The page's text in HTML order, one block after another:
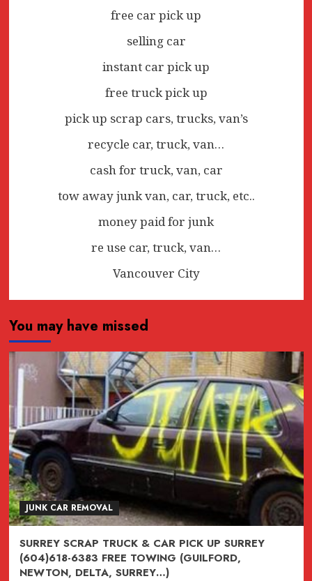
free car pick up
selling car
instant car pick up
free truck pick up
pick up scrap cars, trucks, van’s
recycle car, truck, van…
cash for truck, van, car
tow away junk van, car, truck, etc..
money paid for junk
re use car, truck, van…
Vancouver City
You may have missed
JUNK CAR REMOVAL
SURREY SCRAP TRUCK & CAR PICK UP SURREY
(604)618-6383 FREE TOWING (GUILFORD,
NEWTON, DELTA, SURREY…)